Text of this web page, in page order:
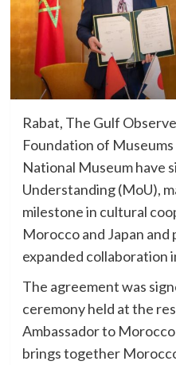
Rabat, The Gulf
Foundation of
National Museum have
Understanding (MoU),
milestone in cultural
Morocco and Japan
expanded collaboration
The agreement was
ceremony held at the
Ambassador to
brings together